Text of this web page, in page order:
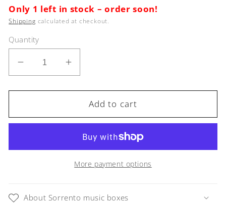
Only 1 left in stock – order soon!
Shipping calculated at checkout.
Quantity
Decrease
quantity
for
Music
Violin
Increase
quantity
for
Sorrento
Music
Red
Violin
in
Add to cart
More payment options
About Sorrento music boxes